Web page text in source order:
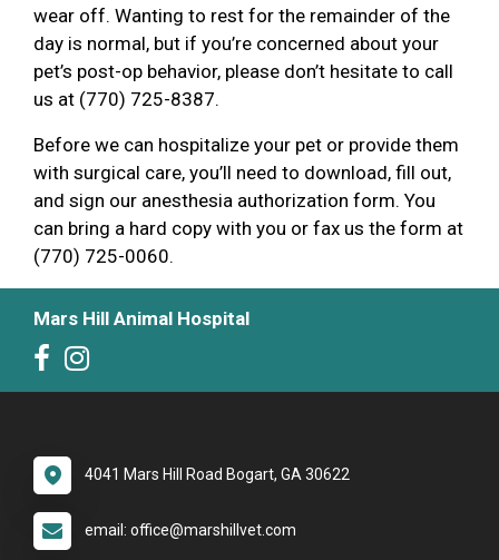
wear off. Wanting to rest for the remainder of the
day is normal, but if you’re concerned about your
pet’s post-op behavior, please don’t hesitate to call
us at (770) 725-8387.
Before we can hospitalize your pet or provide them
with surgical care, you’ll need to download, fill out,
and sign our anesthesia authorization form. You
can bring a hard copy with you or fax us the form at
(770) 725-0060.
Mars Hill Animal Hospital
4041 Mars Hill Road Bogart, GA 30622
email: office@marshillvet.com